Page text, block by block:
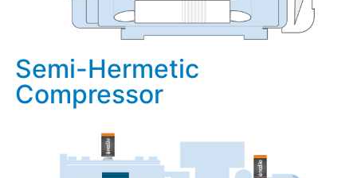
Semi-Hermetic
Compressor